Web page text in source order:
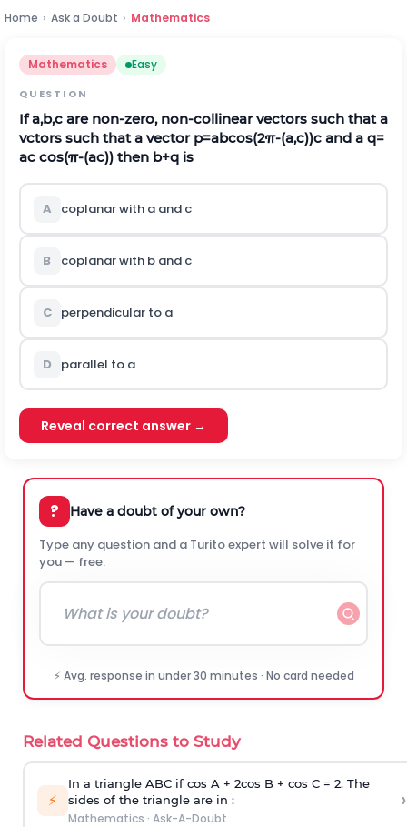
Home › Ask a Doubt › Mathematics
Mathematics Easy
QUESTION
Ifa,b,c are non-zero, non-collinear vectors such that a
vctors such that a vector p=abcos(2π-(a,c))c and a q=
ac cos(π-(ac)) then b+q is
A coplanar with a and c
B coplanar with band c
C perpendicular to a
D parallel to a
Reveal correct answer →
? Have a doubt of your own?
Type any question and a Turito expert will solve it for
you — free.
⚡ Avg. response in under 30 minutes · No card needed
Related Questions to Study
⚡
In a triangle ABC if cos A + 2cos B + cos C = 2. The
sides of the triangle are in :
Mathematics · Ask-A-Doubt
›